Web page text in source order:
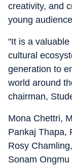
creativity, and
young
"It is a
cultural
generation to
world around
chairman,
Mona Chettri,
Pankaj Thapa,
Rosy
Sonam